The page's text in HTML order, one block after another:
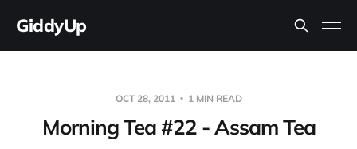
GiddyUp
OCT 28, 2011 1 MIN READ
Morning Tea #22 - Assam Tea